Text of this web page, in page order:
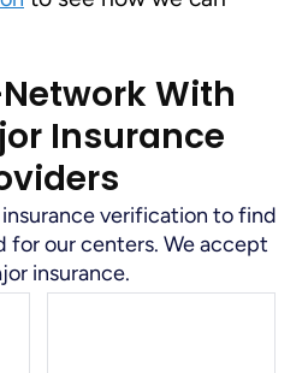
With
Insurance
insurance verification to find
for our centers. We accept
insurance.